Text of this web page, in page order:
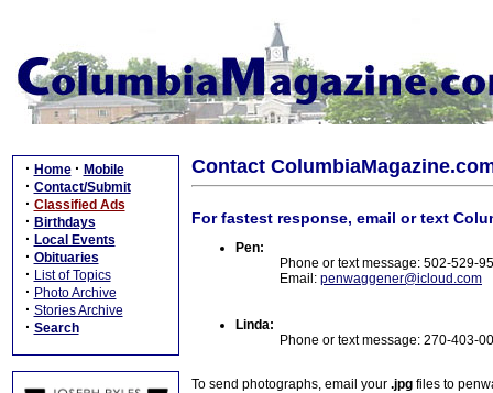
· Home · Mobile
· Contact/Submit
· Classified Ads
· Birthdays
· Local Events
· Obituaries
· List of Topics
· Photo Archive
· Stories Archive
· Search
Contact
For fastest response, email or text
Pen:
Phone or text message: 502-529-
Email: penwaggener@icloud.com
Linda:
Phone or text message: 270-403-
To send photographs, email your .jpg files to